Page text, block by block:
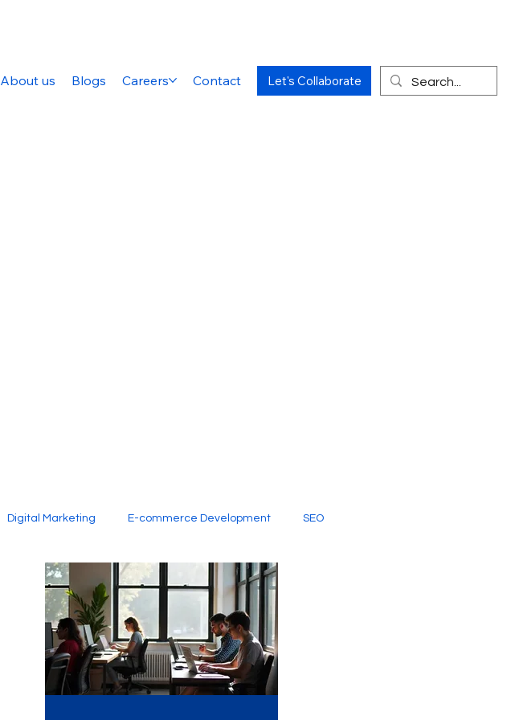
About us Blogs Careers Contact Let's Collaborate
Digital Marketing E-commerce Development SEO
Website Design Social Media Creative Services
Graphic Design Digital Marketing Company